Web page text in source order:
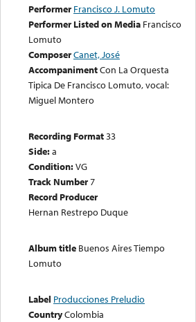
Performer Francisco J. Lomuto
Performer Listed on Media Francisco
Lomuto
ComposerCanet, José
AccompanimentCon La Orquesta
Tipica De Francisco Lomuto, vocal:
Miguel Montero
Recording Format33
Side:a
Condition:VG
Track Number7
Record Producer
Hernan Restrepo Duque
Album title Buenos Aires Tiempo
Lomuto
Label Producciones Preludio
CountryColombia